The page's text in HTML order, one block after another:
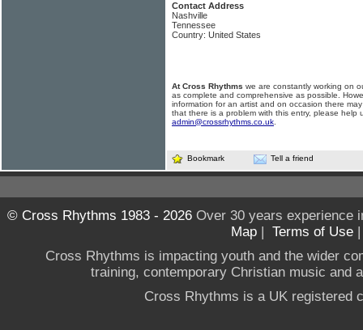
Contact Address
Nashville
Tennessee
Country: United States
At Cross Rhythms we are constantly working on
as complete and comprehensive as possible.
information for an artist and on occasion there
that there is a problem with this entry, please help
admin@crossrhythms.co.uk
Bookmark Tell a friend
© Cross Rhythms 1983 - 2026Over 30 years experience
Map | Terms of Use
Cross Rhythms is impacting youth and the wider
training, contemporary Christian music and
Cross Rhythms is a UK registered